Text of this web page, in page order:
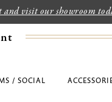
and visit our showroom
/ SOCIAL